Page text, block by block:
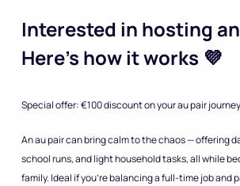
Interested in hosting
Here’s how it works 💜
Special offer: €100 discount on your au pair journey
An au pair can bring calm to the chaos — offering
school runs, and light household tasks, all while
family. Ideal if you’re balancing a full-time job and